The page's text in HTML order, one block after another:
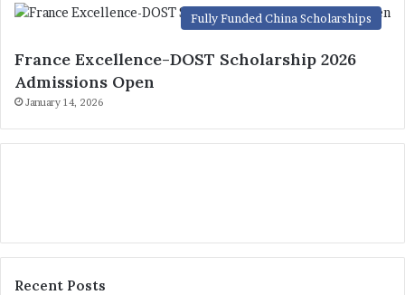
Fully Funded China Scholarships
France Excellence-DOST Scholarship 2026
Admissions Open
January 14, 2026
Recent Posts